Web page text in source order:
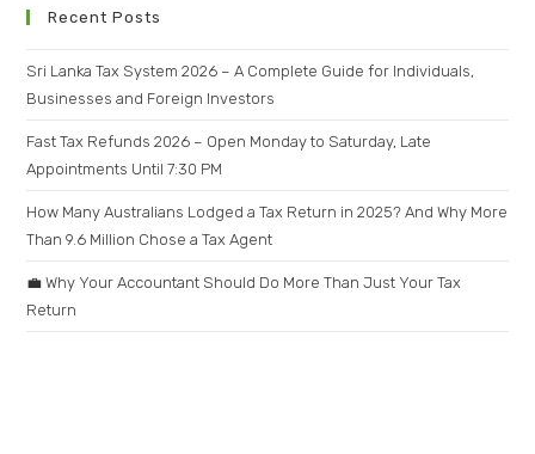
Recent Posts
Sri Lanka Tax System 2026 – A Complete Guide for Individuals,
Businesses and Foreign Investors
Fast Tax Refunds 2026 – Open Monday to Saturday, Late
Appointments Until 7:30 PM
How Many Australians Lodged a Tax Return in 2025? And Why More
Than 9.6 Million Chose a Tax Agent
💼 Why Your Accountant Should Do More Than Just Your Tax
Return